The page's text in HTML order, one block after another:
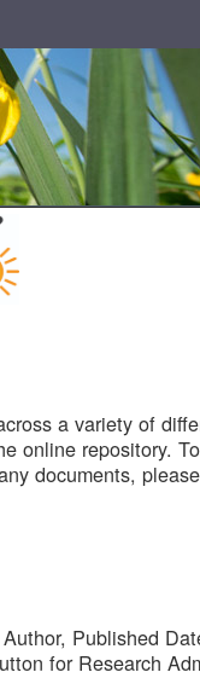
a variety of
online repository.
documents,
Published
for Research